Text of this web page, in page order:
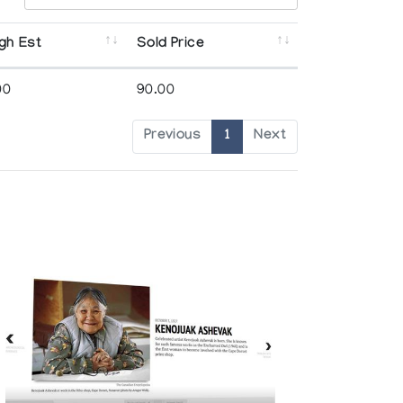
Est Sold Price
90.00
Previous 1 Next